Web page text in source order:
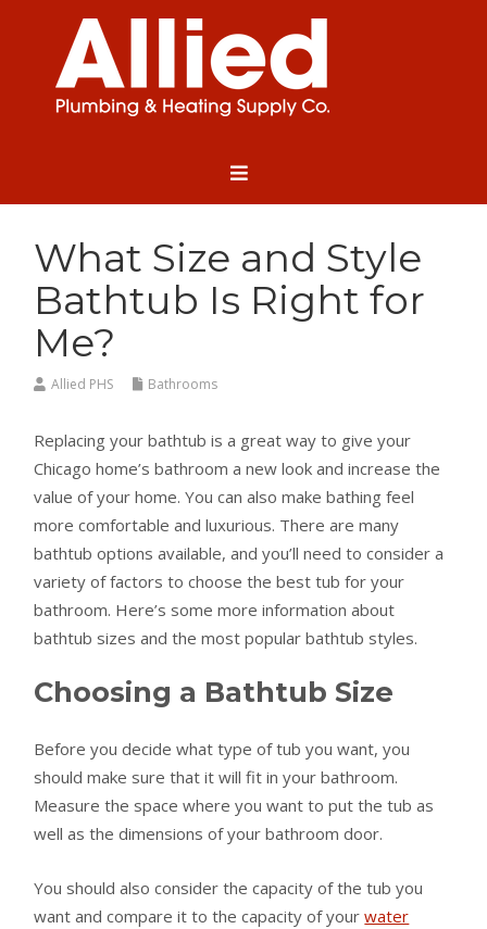
What Size and Style
Bathtub Is Right for
Me?
Allied PHS Bathrooms
Replacing your bathtub is a great way to give your
Chicago home’s bathroom a new look and increase the
value of your home. You can also make bathing feel
more comfortable and luxurious. There are many
bathtub options available, and you’ll need to consider a
variety of factors to choose the best tub for your
bathroom. Here’s some more information about
bathtub sizes and the most popular bathtub styles.
Choosing a Bathtub Size
Before you decide what type of tub you want, you
should make sure that it will fit in your bathroom.
Measure the space where you want to put the tub as
well as the dimensions of your bathroom door.
You should also consider the capacity of the tub you
want and compare it to the capacity of yourwater